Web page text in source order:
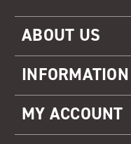
ABOUT US
INFORMATION
MY ACCOUNT